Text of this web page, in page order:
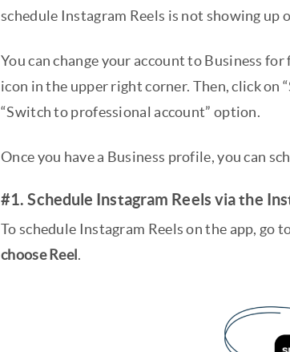
schedule Instagram Reels is not showing up
You can change your account to Business
icon in the upper right corner. Then, click on
“Switch to professional account” option.
Once you have a Business profile, you can
#1. Schedule Instagram Reels via the
To schedule Instagram Reels on the app, go
choose Reel.